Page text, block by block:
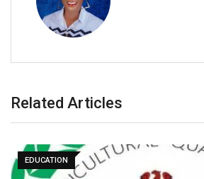
Related Articles
EDUCATION